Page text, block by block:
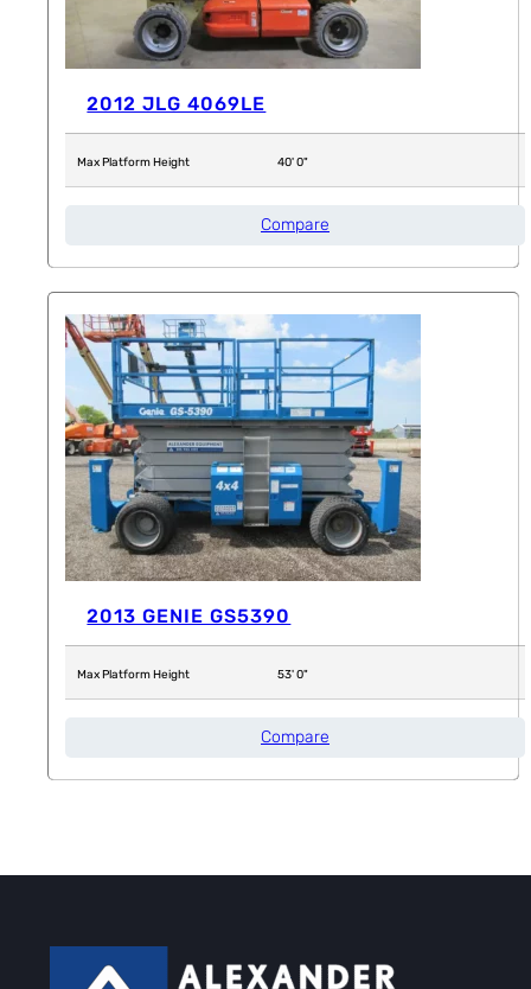
2012 JLG 4069LE
Max Platform Height 40' 0"
Compare
2013 GENIE GS5390
Max Platform Height 53' 0"
Compare